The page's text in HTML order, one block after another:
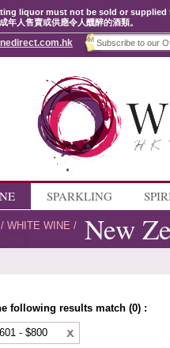
liquor must not be sold or
年人售賣或供應令人醺醉的酒類。
SPARKLING
/WHITE WINE / New
following results match (0) :
- $800